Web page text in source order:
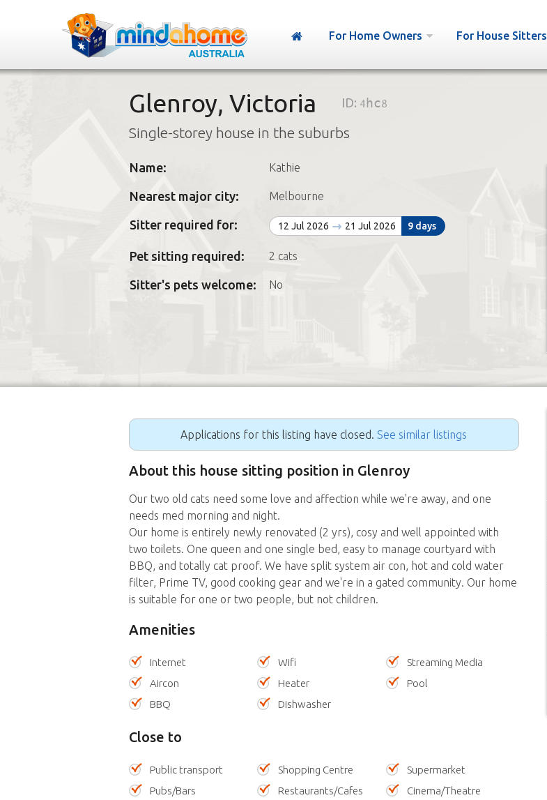
For Home Owners For House Sitters
Glenroy, Victoria ID: 4hc8
Single-storey house in the suburbs
Name: Kathie
Nearest major city: Melbourne
Sitter required for: 12 Jul 2026 21 Jul 2026 9 days
Pet sitting required: 2 cats
Sitter's pets welcome: No
Applications for this listing have closed. See similar listings
About this house sitting position in Glenroy
Our two old cats need some love and affection while we're away, and one
needs med morning and night.
Our home is entirely newly renovated (2 yrs), cosy and well appointed with
two toilets. One queen and one single bed, easy to manage courtyard with
BBQ, and totally cat proof. We have split system air con, hot and cold water
filter, Prime TV, good cooking gear and we're in a gated community. Our home
is suitable for one or two people, but not children.
Amenities
Internet Wifi
Streaming Media
Aircon
Heater
Pool
BBQ
Dishwasher
Close to
Public transport Shopping Centre
Supermarket
Pubs/Bars
Restaurants/Cafes
Cinema/Theatre